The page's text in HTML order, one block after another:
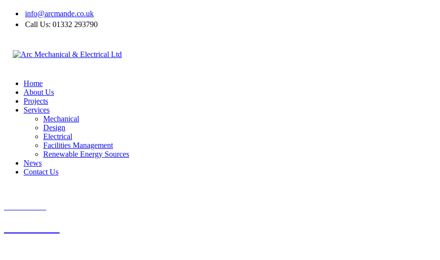
info@arcmande.co.uk
Call Us: 01332 293790
Home
About Us
Projects
Services
Mechanical
Design
Electrical
Facilities Management
Renewable Energy Sources
News
Contact Us